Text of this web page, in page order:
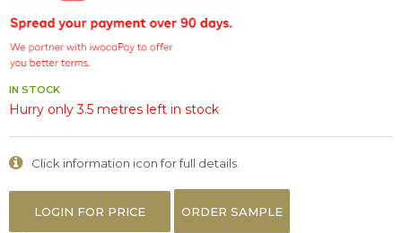
IN STOCK
Hurry only 3.5 metres left in stock
Click information icon for full details.
LOGIN FOR PRICE ORDER SAMPLE
the
images
gallery